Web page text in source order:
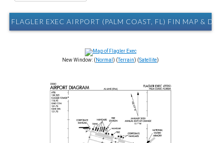
FLAGLER EXEC AIRPORT (PALM COAST, FL) FIN MAP &
New Window: ( Normal ) (Terrain) (Satellite)